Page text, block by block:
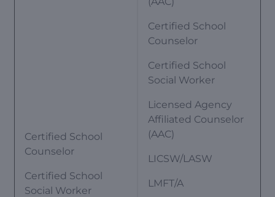
Certified School
Counselor
Certified School
Social Worker
Certified School
Counselor
Certified School
Social Worker
Licensed Agency
Affiliated Counselor
(AAC)
LICSW/LASW
LMFT/A